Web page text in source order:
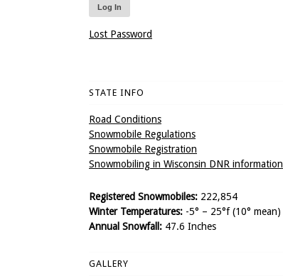
Lost Password
STATE INFO
Road Conditions
Snowmobile Regulations
Snowmobile Registration
Snowmobiling in Wisconsin DNR information
Registered Snowmobiles: 222,854
Winter Temperatures: -5° – 25°f (10° mean)
Annual Snowfall: 47.6 Inches
GALLERY